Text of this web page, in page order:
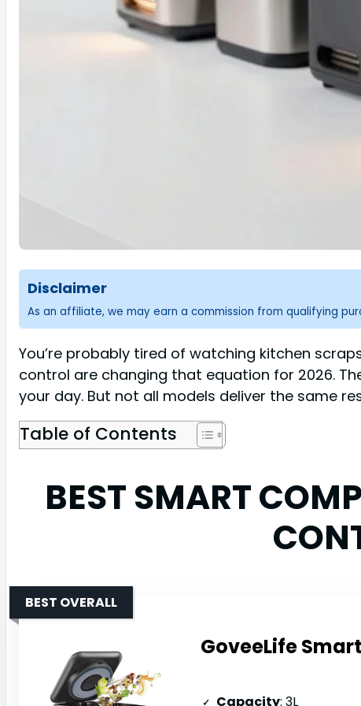
Disclaimer
As an affiliate, we may earn a commission from qualifying
You’re probably tired of watching kitchen
control are changing that equation for 2026.
your day. But not all models deliver the same
Table of Contents
BEST SMART
GoveeLife
BEST OVERALL
Capacity: 3L